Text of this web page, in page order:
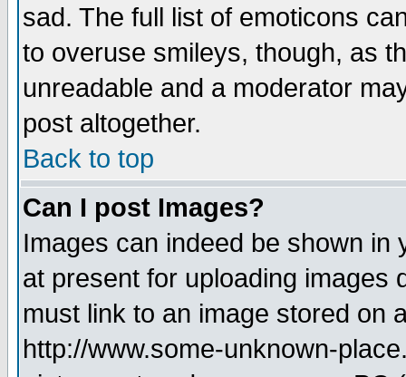
sad. The full list of emoticons
to overuse smileys, though, as
unreadable and a moderator
post altogether.
Back to top
Can I post Images?
Images can indeed be shown in
at present for uploading images
must link to an image stored on
http://www.some-unknown-